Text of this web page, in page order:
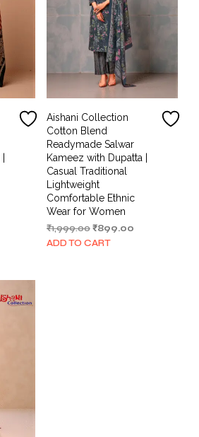
Aishani Collection
Cotton Blend
Readymade Salwar
Kameez with Dupatta |
Casual Traditional
Lightweight
Comfortable Ethnic
Wear for Women
₹1,999.00 Original
price
₹899.00Current
ADD TO CART